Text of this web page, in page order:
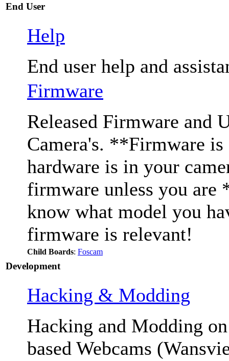
End User
Help
End user help and
Firmware
Released Firmware and
Camera's. **Firmware
hardware is in your
firmware unless you are
know what model you
firmware is relevant!
Child Boards: Foscam
Development
Hacking & Modding
Hacking and Modding
based Webcams